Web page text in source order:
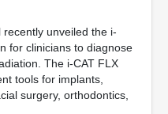
unveiled the i-
for clinicians to diagnose
The i-CAT FLX
tools for implants,
surgery, orthodontics,